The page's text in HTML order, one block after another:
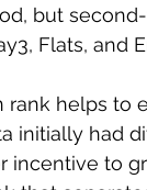
but
Flats, and
rank helps to
initially had
incentive to